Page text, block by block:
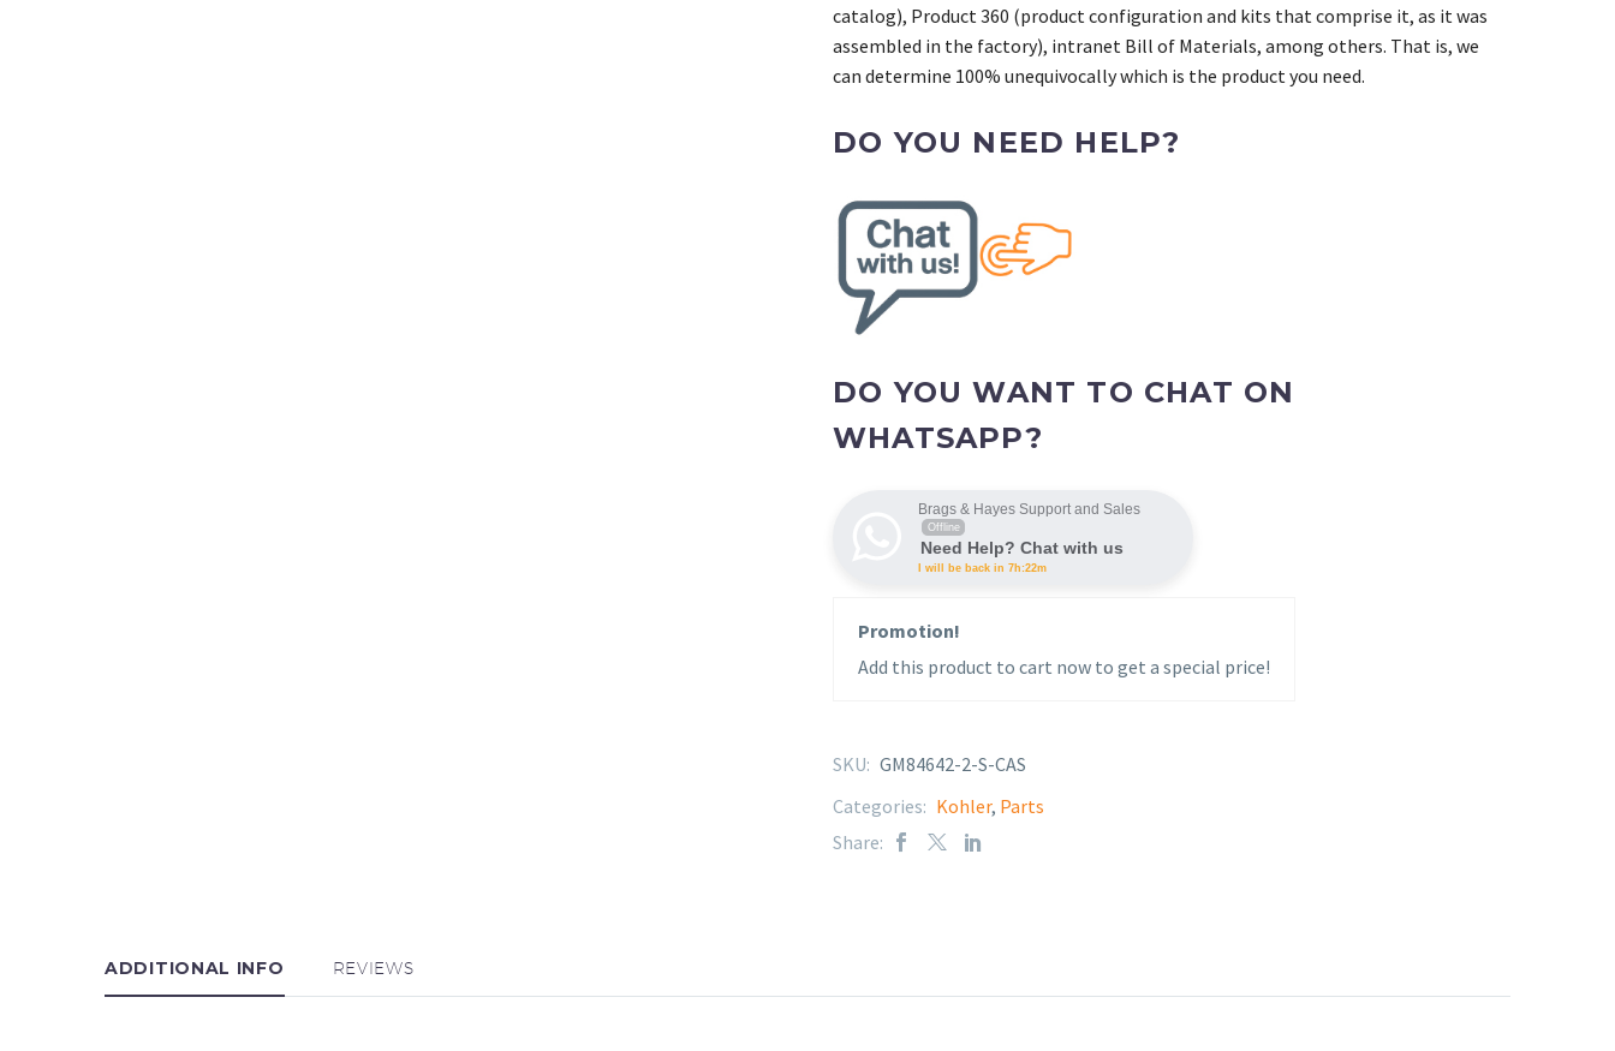
catalog), Product 360 (product configuration and kits that comprise it, as it was
assembled in the factory), intranet Bill of Materials, among others. That is, we
can determine 100% unequivocally which is the product you need.
DO YOU NEED HELP?
DO YOU WANT TO CHAT ON
WHATSAPP?
Brags & Hayes Support and Sales
Offline
Need Help? Chat with us
I will be back in 7h:22m
Promotion!
Add this product to cart now to get a special price!
SKU: GM84642-2-S-CAS
Categories: Kohler, Parts
Share:
ADDITIONAL INFO REVIEWS